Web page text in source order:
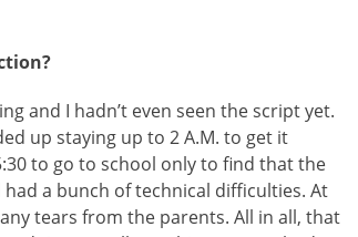
and I hadn’t even seen the script yet.
up staying up to 2 A.M. to get it
to go to school only to find that the
a bunch of technical difficulties. At
tears from the parents. All in all, that